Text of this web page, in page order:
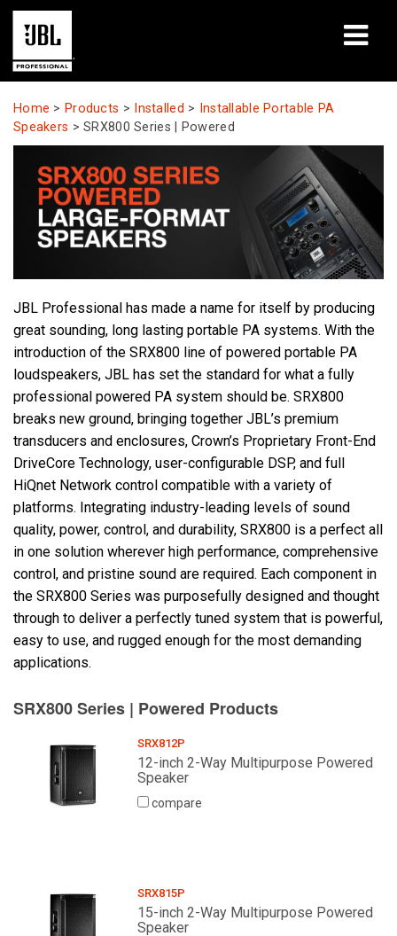
Products
Case Studies
Learning Sessions
Training
Where To Buy & Connect
Support
Language/Region
Home > Products > Installed > Installable Portable PA
Speakers >SRX800 Series | Powered
JBL Professional has made a name for itself by producing
great sounding, long lasting portable PA systems. With the
introduction of the SRX800 line of powered portable PA
loudspeakers, JBL has set the standard for what a fully
professional powered PA system should be. SRX800
breaks new ground, bringing together JBL’s premium
transducers and enclosures, Crown’s Proprietary Front-End
DriveCore Technology, user-configurable DSP, and full
HiQnet Network control compatible with a variety of
platforms. Integrating industry-leading levels of sound
quality, power, control, and durability, SRX800 is a perfect all
in one solution wherever high performance, comprehensive
control, and pristine sound are required. Each component in
the SRX800 Series was purposefully designed and thought
through to deliver a perfectly tuned system that is powerful,
easy to use, and rugged enough for the most demanding
applications.
SRX800 Series | Powered Products
SRX812P
12-inch 2-Way Multipurpose Powered
Speaker
compare
SRX815P
15-inch 2-Way Multipurpose Powered
Speaker